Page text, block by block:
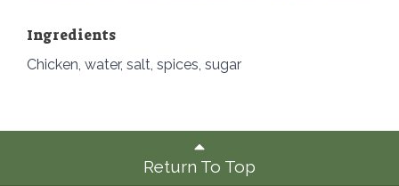
Ingredients
Chicken, water, salt, spices, sugar
Return To Top